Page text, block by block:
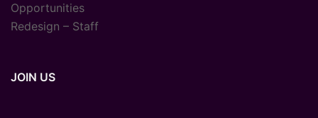
Opportunities
Redesign – Staff
JOIN US